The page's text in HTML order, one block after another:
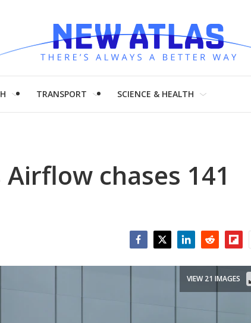
TRANSPORT SCIENCE & HEALTH
chases 141
VIEW 21 IMAGES